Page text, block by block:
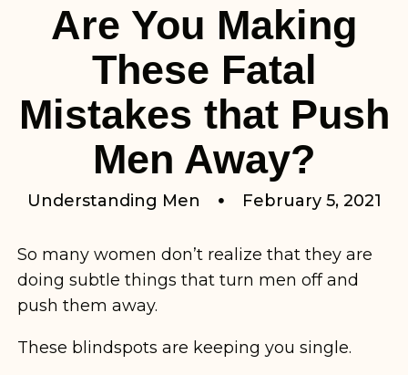
Are You Making
These Fatal
Mistakes that Push
Men Away?
Understanding Men February 5, 2021
So many women don’t realize that they are
doing subtle things that turn men off and
push them away.
These blindspots are keeping you single.